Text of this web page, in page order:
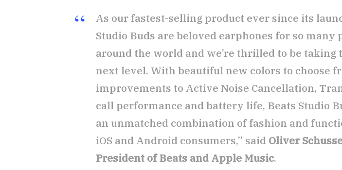
As our fastest-selling product ever since its
Studio Buds are beloved earphones for so many
around the world and we’re thrilled to be taking
next level. With beautiful new colors to choose
improvements to Active Noise Cancellation,
call performance and battery life, Beats Studio
an unmatched combination of fashion and
iOS and Android consumers,” said Oliver
President of Beats and Apple Music.